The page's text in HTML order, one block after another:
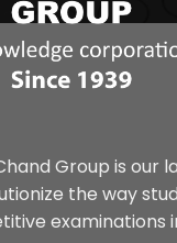
Group is our
the way
examinations